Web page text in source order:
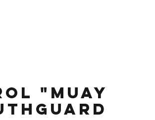
"MUAY